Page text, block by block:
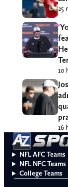
25
10
16
NFL AFC Teams
NFL NFC Teams
College Teams